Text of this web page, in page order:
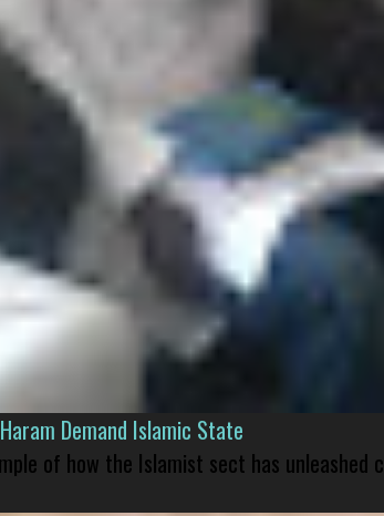
Demand Islamic State
of how the Islamist sect has unleashed